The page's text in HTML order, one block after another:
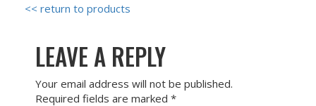
<< return to products
LEAVE A REPLY
Your email address will not be published.
Required fields are marked *